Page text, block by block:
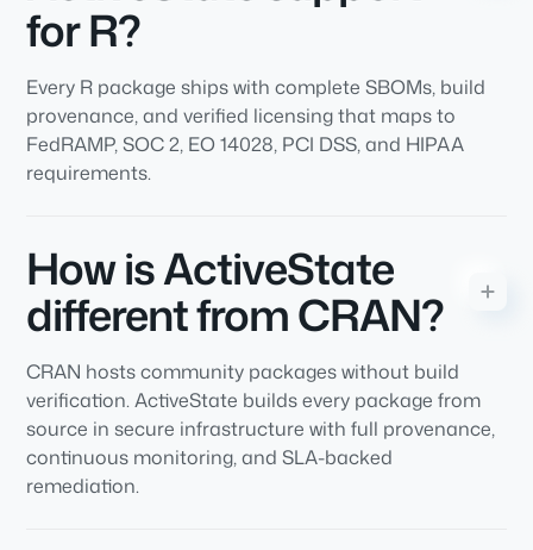
for R?
Every R package ships with complete SBOMs, build
provenance, and verified licensing that maps to
FedRAMP, SOC 2, EO 14028, PCI DSS, and HIPAA
requirements.
How is ActiveState
different from CRAN?
CRAN hosts community packages without build
verification. ActiveState builds every package from
source in secure infrastructure with full provenance,
continuous monitoring, and SLA-backed
remediation.